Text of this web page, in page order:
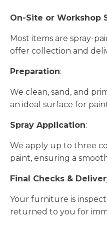
On-Site or Workshop
Most items are spray-
offer collection and
Preparation:
We clean, sand, and
an ideal surface for
Spray Application:
We apply up to three
paint, ensuring a
Final Checks &
Your furniture is
returned to you for